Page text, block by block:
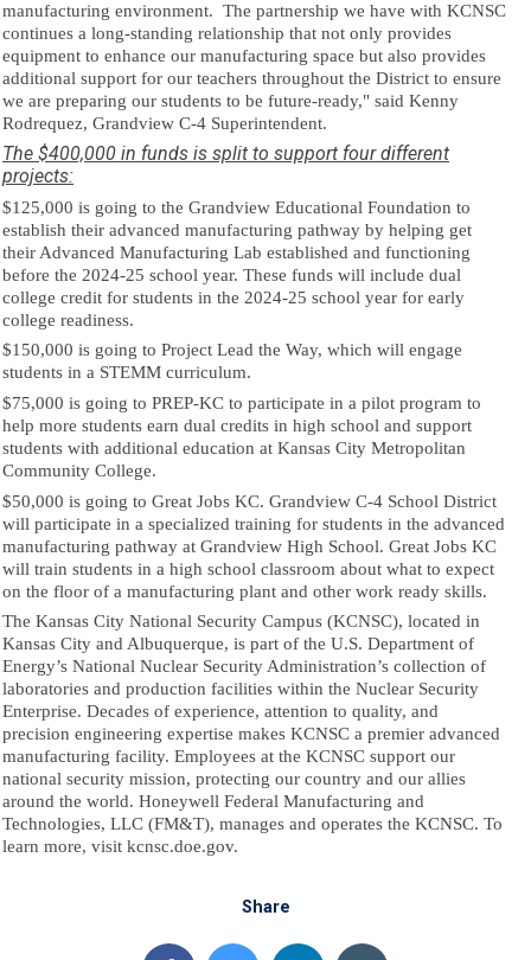
manufacturing environment. The partnership we have with KCNSC
continues a long-standing relationship that not only provides
equipment to enhance our manufacturing space but also provides
additional support for our teachers throughout the District to ensure
we are preparing our students to be future-ready," said Kenny
Rodrequez, Grandview C-4 Superintendent.
The $400,000 in funds is split to support four different
projects:
$125,000 is going to the Grandview Educational Foundation to
establish their advanced manufacturing pathway by helping get
their Advanced Manufacturing Lab established and functioning
before the 2024-25 school year. These funds will include dual
college credit for students in the 2024-25 school year for early
college readiness.
$150,000 is going to Project Lead the Way, which will engage
students in a STEMM curriculum.
$75,000 is going to PREP-KC to participate in a pilot program to
help more students earn dual credits in high school and support
students with additional education at Kansas City Metropolitan
Community College.
$50,000 is going to Great Jobs KC. Grandview C-4 School District
will participate in a specialized training for students in the advanced
manufacturing pathway at Grandview High School. Great Jobs KC
will train students in a high school classroom about what to expect
on the floor of a manufacturing plant and other work ready skills.
The Kansas City National Security Campus (KCNSC), located in
Kansas City and Albuquerque, is part of the U.S. Department of
Energy’s National Nuclear Security Administration’s collection of
laboratories and production facilities within the Nuclear Security
Enterprise. Decades of experience, attention to quality, and
precision engineering expertise makes KCNSC a premier advanced
manufacturing facility. Employees at the KCNSC support our
national security mission, protecting our country and our allies
around the world. Honeywell Federal Manufacturing and
Technologies, LLC (FM&T), manages and operates the KCNSC. To
learn more, visit kcnsc.doe.gov.
Share